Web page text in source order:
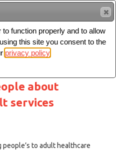
Toggle
navigation
about
services
to adult healthcare
function properly and to allow
this site you consent to the
privacy policy